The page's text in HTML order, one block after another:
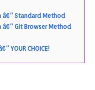
â€“ Standard Method
Git Browser Method
YOUR CHOICE!